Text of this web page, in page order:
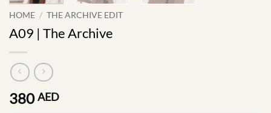
HOME / THE ARCHIVE EDIT
A09 | The Archive
380AED